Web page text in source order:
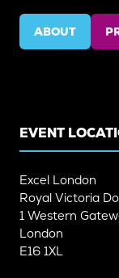
ABOUT
(OPENS
EVENT
Excel London
Royal Victoria
1 Western
London
E16 1XL